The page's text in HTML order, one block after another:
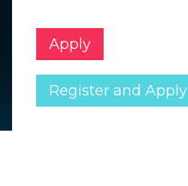
Apply
Register and Apply